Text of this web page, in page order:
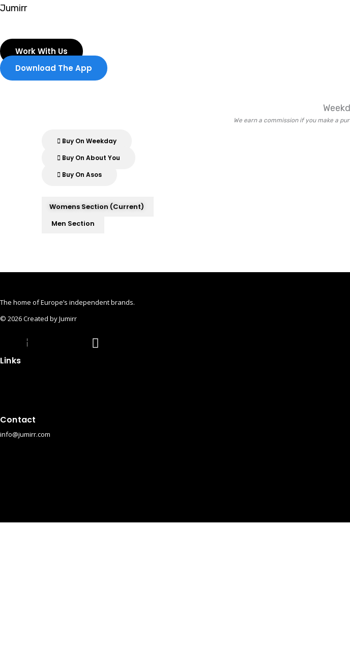
Skip
content
Jumirr
Work With Us
Download The App
We earn a commission if you make a
Buy On Weekday
Buy On About You
Buy On Asos
Womens Section (current)
Men Section
The home of Europe’s independent brands.
© 2026 Created by Jumirr
Instagram
Links
Contact
info@jumirr.com